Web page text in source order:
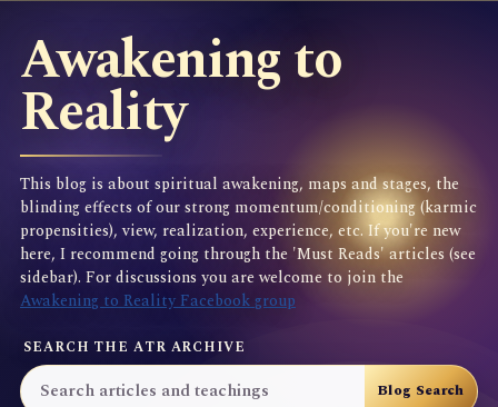
Awakening to
Reality
This blog is about spiritual awakening, maps and stages, the
blinding effects of our strong momentum/conditioning (karmic
propensities), view, realization, experience, etc. If you're new
here, I recommend going through the 'Must Reads' articles (see
sidebar). For discussions you are welcome to join the
Awakening to Reality Facebook group
SEARCH THE ATR ARCHIVE